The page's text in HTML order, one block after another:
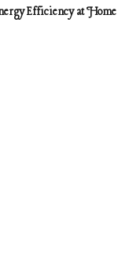
Efficiency at Home